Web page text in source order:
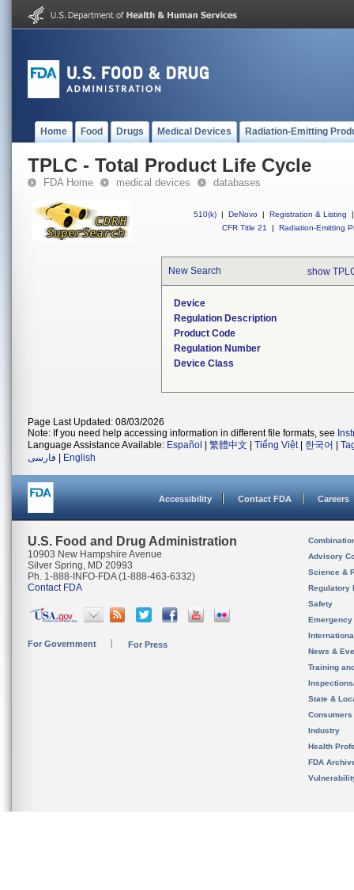
Home Food Drugs Medical Devices Radiation-Emitting
TPLC - Total Product Life Cycle
FDA Home medical devices databases
510(k) | DeNovo | Registration & Listing
|
CFR Title 21
| Radiation-Emitting
New Search show
Device
Regulation Description
Product Code
Regulation Number
Device Class
Page Last Updated: 08/03/2026
Note: If you need help accessing information in different file formats, see
Language Assistance Available: Español 繁體中文 Tiếng Việt| 한국어
فارسی
English
Accessibility Contact FDA Careers
U.S. Food and Drug Administration
10903 New Hampshire Avenue
Silver Spring, MD 20993
Ph. 1-888-INFO-FDA (1-888-463-6332)
Contact FDA
For Government For Press
Advisory
Science &
Regulatory
Safety
News &
Training
State &
Consumers
Industry
Health
FDA